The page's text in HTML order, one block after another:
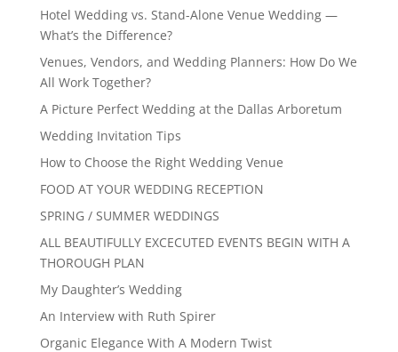
Hotel Wedding vs. Stand-Alone Venue Wedding —
What’s the Difference?
Venues, Vendors, and Wedding Planners: How Do We
All Work Together?
A Picture Perfect Wedding at the Dallas Arboretum
Wedding Invitation Tips
How to Choose the Right Wedding Venue
FOOD AT YOUR WEDDING RECEPTION
SPRING / SUMMER WEDDINGS
ALL BEAUTIFULLY EXCECUTED EVENTS BEGIN WITH A
THOROUGH PLAN
My Daughter’s Wedding
An Interview with Ruth Spirer
Organic Elegance With A Modern Twist